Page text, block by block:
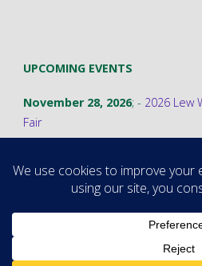
UPCOMING EVENTS
November 28, 2026; - 2026 Lew
Fair
©2026 Stephanie